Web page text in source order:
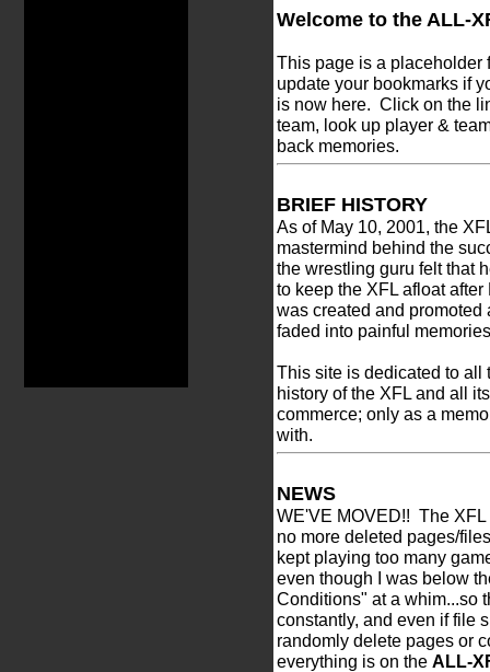
Welcome to the ALL-
This page is a placeholder
update your bookmarks if
is now here. Click on the
team, look up player &
back memories.
BRIEF HISTORY
As of May 10, 2001, the
mastermind behind the
the wrestling guru felt that
to keep the XFL afloat
was created and promoted
faded into painful
This site is dedicated to all
history of the XFL and all
commerce; only as a
with.
NEWS
WE'VE MOVED!! The
no more deleted pages/
kept playing too many
even though I was below
Conditions" at a whim...so
constantly, and even if file
randomly delete pages or
everything is on the ALL-